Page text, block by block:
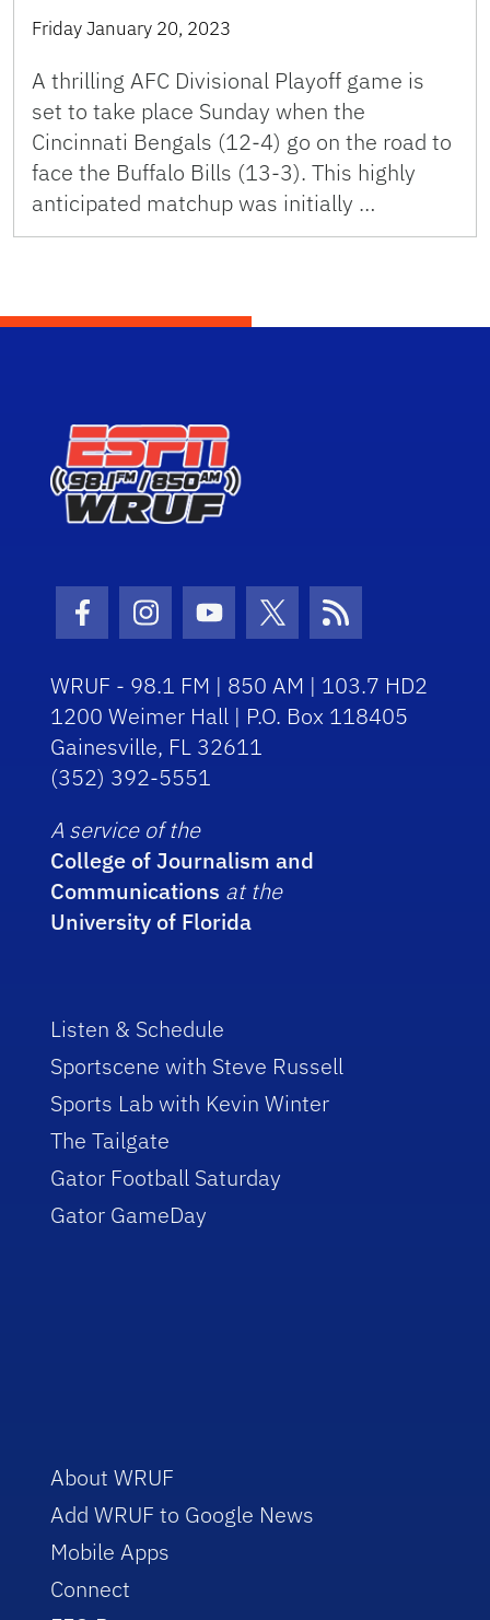
Friday January 20, 2023
A thrilling AFC Divisional Playoff game is
set to take place Sunday when the
Cincinnati Bengals (12-4) go on the road to
face the Buffalo Bills (13-3). This highly
anticipated matchup was initially …
Facebook Icon
Instagram Icon
Youtube Icon
Twitter IconRSS Icon
WRUF - 98.1 FM | 850 AM | 103.7 HD2
1200 Weimer Hall | P.O. Box 118405
Gainesville, FL 32611
(352) 392-5551
A service of the
College of Journalism and
Communications at the
University of Florida
Listen & Schedule
Sportscene with Steve Russell
Sports Lab with Kevin Winter
The Tailgate
Gator Football Saturday
Gator GameDay
About WRUF
Add WRUF to Google News
Mobile Apps
Connect